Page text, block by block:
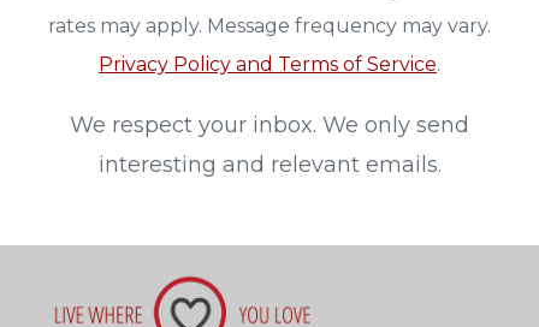
rates may apply. Message frequency may vary.
Privacy Policy and Terms of Service.
We respect your inbox. We only send
interesting and relevant emails.